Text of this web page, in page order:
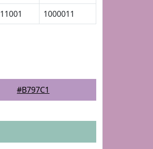
11001 1000011
#B797C1